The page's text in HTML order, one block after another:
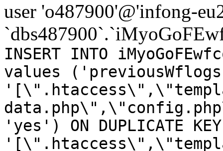
user 'o487900'@'infong-
INSERT INTO
values
'yes') ON DUPLICATE